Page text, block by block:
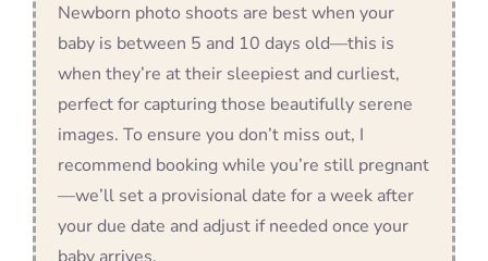
Newborn photo shoots are best when your
baby is between 5 and 10 days old—this is
when they’re at their sleepiest and curliest,
perfect for capturing those beautifully serene
images. To ensure you don’t miss out, I
recommend booking while you’re still pregnant
—we’ll set a provisional date for a week after
your due date and adjust if needed once your